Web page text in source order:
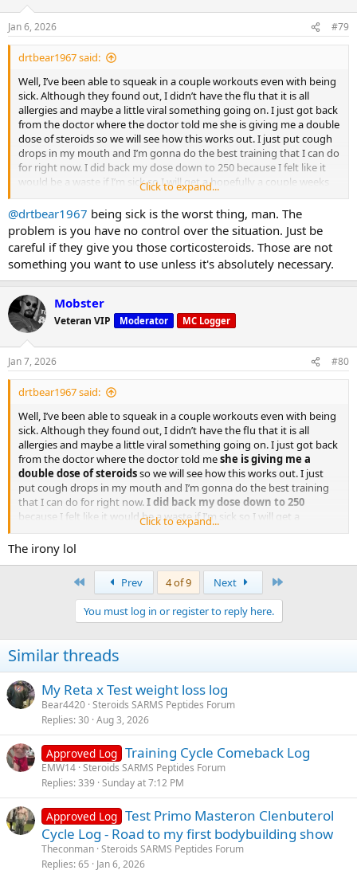
“fail” as quickly.
You can expect:
2–15% performance improvement in high-intensity bursts
Better endurance during long training sessions
Higher tolerance for repeated sets
4.
May Improve Muscle Pumps and Blood Flow
Indirectly, when you reduce fatigue and increase output, you
naturally get:
Better pumps
More metabolic stress
More hypertrophy stimulus
Jan 6, 2026 #79
drtbear1967 said:
Well, I’ve been able to squeak in a couple workouts even with being
sick. Although they found out, I didn’t have the flu that it is all
allergies and maybe a little viral something going on. I just got back
from the doctor where the doctor told me she is giving me a double
dose of steroids so we will see how this works out. I just put cough
drops in my mouth and I’m gonna do the best training that I can do
for right now. I did back my dose down to 250 because I felt like it
would be a waste if I’m sick so I will get a hopefully a couple weeks
of training under my belt and then go back to the 500 per week.
Click to expand...
@drtbear1967 being sick is the worst thing, man. The
problem is you have no control over the situation. Just be
careful if they give you those corticosteroids. Those are not
something you want to use unless it's absolutely necessary.
Mobster
Veteran VIP Moderator MC Logger
Jan 7, 2026 #80
drtbear1967 said:
Well, I’ve been able to squeak in a couple workouts even with being
sick. Although they found out, I didn’t have the flu that it is all
allergies and maybe a little viral something going on. I just got back
from the doctor where the doctor told meshe is giving me a
double dose of steroidsso we will see how this works out. I just
put cough drops in my mouth and I’m gonna do the best training
that I can do for right now.I did back my dose down to 250
because I felt like it would be a waste if I’m sick so I will get a
hopefully a couple weeks of training under my belt and then go
back to the500 per week.
Click to expand...
The irony lol
Prev 4 of 9 Next
You must log in or register to reply here.
Similar threads
My Reta x Test weight loss log
Bear4420 Steroids SARMS Peptides Forum
Replies 30 Aug 3, 2026
Approved Log Training Cycle Comeback Log
EMW14 Steroids SARMS Peptides Forum
Replies 339 Sunday at 7:12 PM
Approved Log Test Primo Masteron Clenbuterol
Cycle Log - Road to my first bodybuilding show
Theconman Steroids SARMS Peptides Forum
Replies 65 Jan 6, 2026